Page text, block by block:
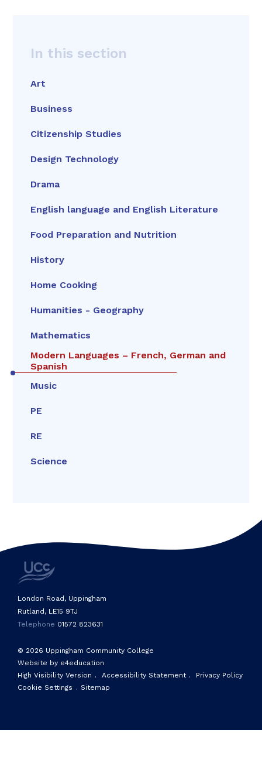
In this section
Art
Business
Citizenship Studies
Design Technology
Drama
English language and English Literature
Food Preparation and Nutrition
History
Home Cooking
Humanities - Geography
Mathematics
Modern Languages – French, German and
Spanish
Music
PE
RE
Science
© 2026 Uppingham Community College
Website by e4education
High Visibility Version . Accessibility Statement .
Privacy Policy
Cookie Settings . Sitemap
London Road, Uppingham
Rutland, LE15 9TJ
Telephone 01572 823631